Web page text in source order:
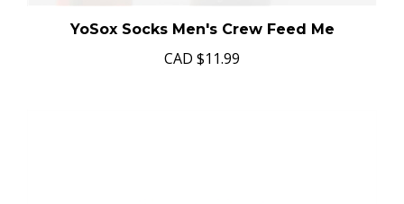
YoSox Socks Men's Crew Feed Me
CAD $11.99